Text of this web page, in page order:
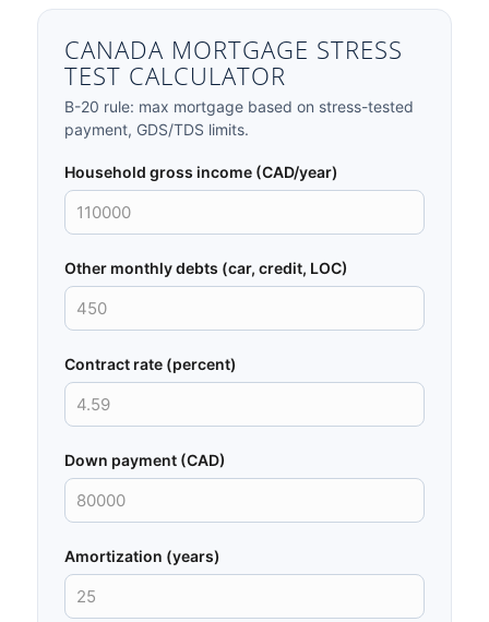
CANADA MORTGAGE STRESS
TEST CALCULATOR
B-20 rule: max mortgage based on stress-tested
payment, GDS/TDS limits.
Household gross income (CAD/year)
Other monthly debts (car, credit, LOC)
Contract rate (percent)
Down payment (CAD)
Amortization (years)